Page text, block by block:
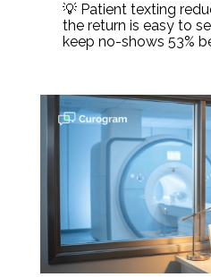
💡 Patient texting
the return is easy to
keep no-shows 53%